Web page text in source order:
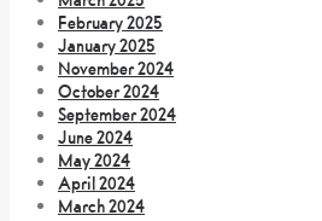
February 2025
January 2025
November 2024
October 2024
September 2024
June 2024
May 2024
April 2024
March 2024